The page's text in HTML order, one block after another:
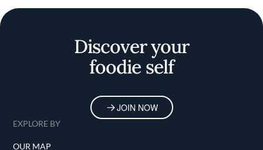
Discover your
foodie self
JOIN NOW
EXPLORE BY
OUR MAP